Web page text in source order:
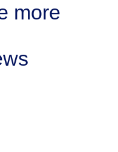
more